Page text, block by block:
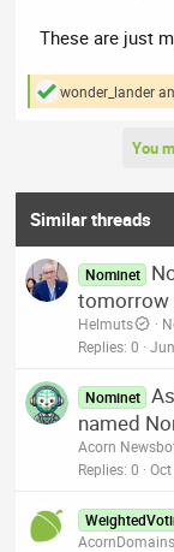
These are just
R
i
o
s
:
wonder_lander
You
Similar threads
Nominet
tomorrow
Helmuts
Replies 0
Nominet
named
Acorn
Replies 0